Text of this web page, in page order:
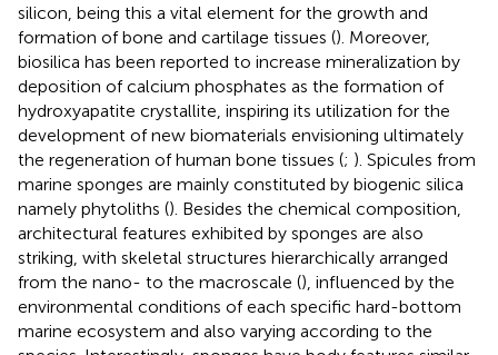
silicon, being this a vital element for the growth and
formation of bone and cartilage tissues (). Moreover,
biosilica has been reported to increase mineralization by
deposition of calcium phosphates as the formation of
hydroxyapatite crystallite, inspiring its utilization for the
development of new biomaterials envisioning ultimately
the regeneration of human bone tissues (; ). Spicules from
marine sponges are mainly constituted by biogenic silica
namely phytoliths (). Besides the chemical composition,
architectural features exhibited by sponges are also
striking, with skeletal structures hierarchically arranged
from the nano- to the macroscale (), influenced by the
environmental conditions of each specific hard-bottom
marine ecosystem and also varying according to the